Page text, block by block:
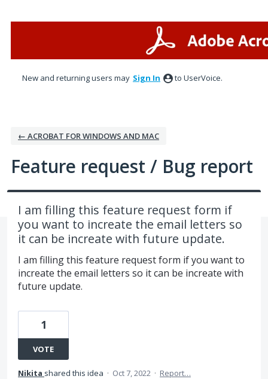
New and returning users may Sign In to UserVoice.
← ACROBAT FOR WINDOWS AND MAC
Feature request / Bug report
I am filling this feature request form if
you want to increate the email letters so
it can be increate with future update.
I am filling this feature request form if you want to
increate the email letters so it can be increate with
future update.
1
VOTE
Nikita shared this idea · Oct 7, 2022 · Report…